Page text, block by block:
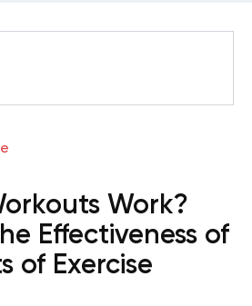
Work?
Effectiveness of
of Exercise